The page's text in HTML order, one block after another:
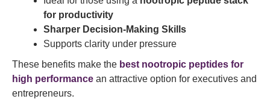
for productivity
Sharper Decision-Making Skills
Supports clarity under pressure
These benefits make the best nootropic peptides for
high performance an attractive option for executives and
entrepreneurs.